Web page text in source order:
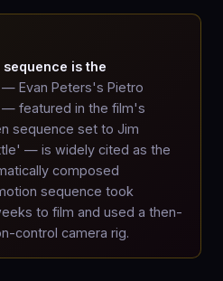
is the
— Evan Peters's Pietro
— featured in the film's
sequence set to Jim
— is widely cited as the
composed
sequence took
to film and used a then-
control camera rig.